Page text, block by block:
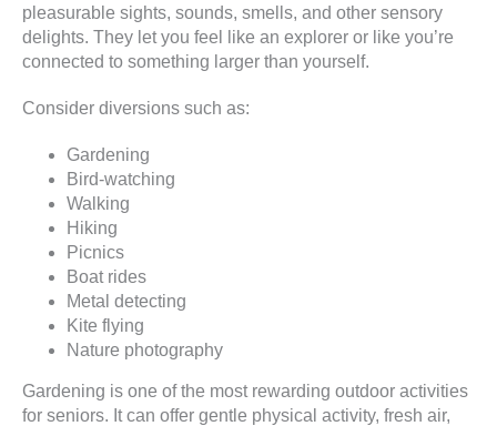
pleasurable sights, sounds, smells, and other sensory
delights. They let you feel like an explorer or like you’re
connected to something larger than yourself.
Consider diversions such as:
Gardening
Bird-watching
Walking
Hiking
Picnics
Boat rides
Metal detecting
Kite flying
Nature photography
Gardening is one of the most rewarding outdoor activities
for seniors. It can offer gentle physical activity, fresh air,